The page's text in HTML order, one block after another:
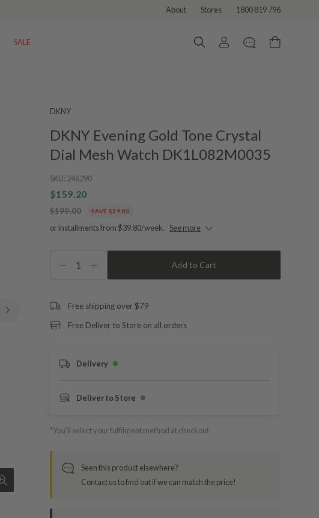
About Stores 1800 819 796
SALE
DKNY
DKNY Evening Gold Tone Crystal
Dial Mesh Watch DK1L082M0035
SKU: 246290
$159.20
$199.00 SAVE $39.80
or installments from $39.80/week. See more
1 Add to Cart
Free shipping over $79
Free Deliver to Store on all orders
Delivery
Deliver to Store
*You’ll select your fulfilment method at checkout
Seen this product elsewhere?
Contact us to find out if we can match the price!